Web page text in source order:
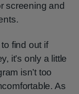
screening and
find out if
it’s only a little
isn’t too
As